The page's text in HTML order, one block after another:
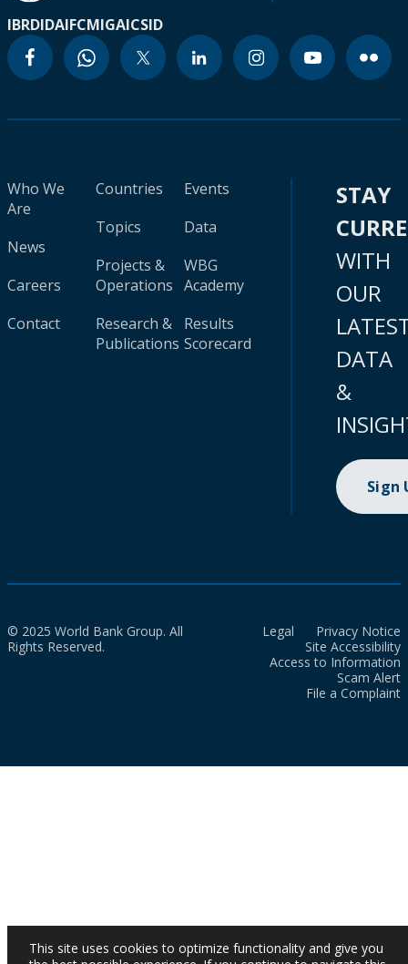
IBRDIDAIFCMIGAICSID
Who We
Are
News
Careers
Contact
Countries
Topics
Projects &
Operations
Research &
Publications
Events
Data
WBG
Academy
Results
Scorecard
STAY
WITH
OUR
DATA
&
Sign
© 2025 World Bank Group. All
Rights Reserved.
Legal
Privacy Notice
Site Accessibility
Access to Information
Scam Alert
File a Complaint
This site uses cookies to optimize functionality and give you